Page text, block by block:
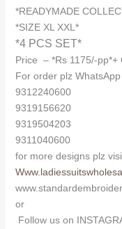
*READYMADE
*SIZE XL XXL*
*4 PCS SET*
Price – *Rs 1175/-pp*+
For order plz WhatsApp
9312240600
9319156620
9319504203
9311040600
for more designs plz
or
Follow us on